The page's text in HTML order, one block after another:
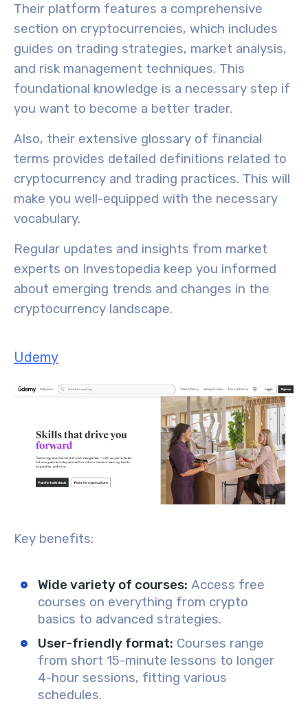
Their platform features a comprehensive
section on cryptocurrencies, which includes
guides on trading strategies, market analysis,
and risk management techniques. This
foundational knowledge is a necessary step if
you want to become a better trader.
Also, their extensive glossary of financial
terms provides detailed definitions related to
cryptocurrency and trading practices. This will
make you well-equipped with the necessary
vocabulary.
Regular updates and insights from market
experts on Investopedia keep you informed
about emerging trends and changes in the
cryptocurrency landscape.
Udemy
Key benefits:
Wide variety of courses: Access free
courses on everything from crypto
basics to advanced strategies.
User-friendly format: Courses range
from short 15-minute lessons to longer
4-hour sessions, fitting various
schedules.